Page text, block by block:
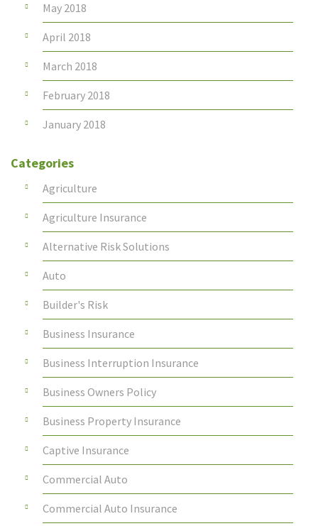
May 2018
April 2018
March 2018
February 2018
January 2018
Categories
Agriculture
Agriculture Insurance
Alternative Risk Solutions
Auto
Builder's Risk
Business Insurance
Business Interruption Insurance
Business Owners Policy
Business Property Insurance
Captive Insurance
Commercial Auto
Commercial Auto Insurance